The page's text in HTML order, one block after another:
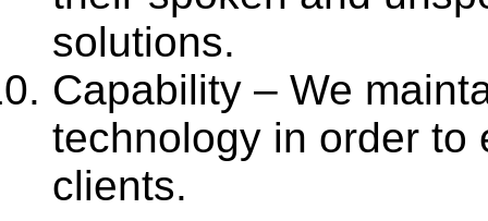
solutions.
Capability – We
technology in order to
clients.